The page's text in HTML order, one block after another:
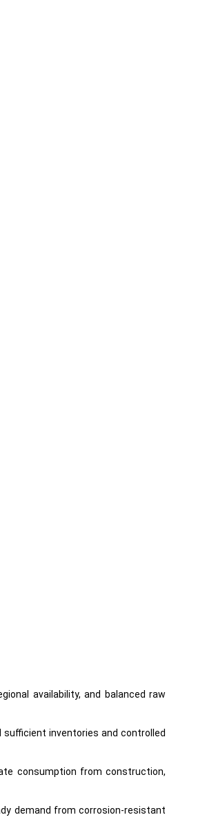
availability, and balanced raw
inventories and controlled
consumption from construction,
demand from corrosion-resistant